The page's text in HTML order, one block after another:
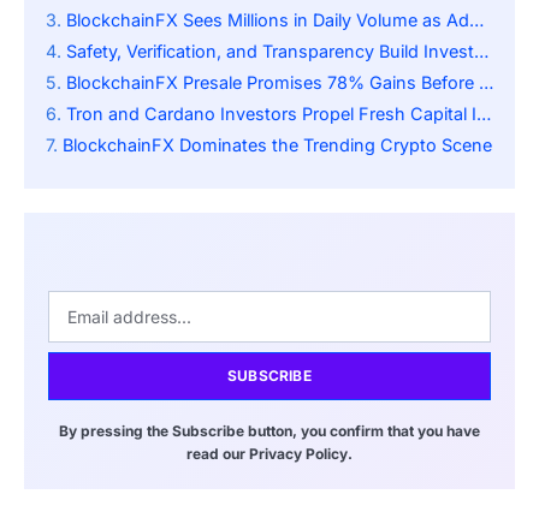
BlockchainFX Sees Millions in Daily Volume as Adoption Accelerates
Safety, Verification, and Transparency Build Investor Trust
BlockchainFX Presale Promises 78% Gains Before Official Exchange Launch
Tron and Cardano Investors Propel Fresh Capital Influx
BlockchainFX Dominates the Trending Crypto Scene
SUBSCRIBE
By pressing the Subscribe button, you confirm that you have
read our Privacy Policy.